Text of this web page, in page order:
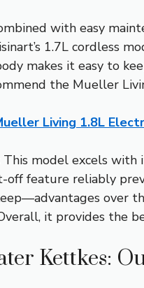
with easy
1.7L cordless
makes it easy to
the Mueller
Living 1.8L
This model excels with
off feature reliably
over
it provides the
Kettkes: